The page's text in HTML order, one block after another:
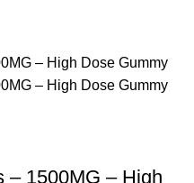
– 1500MG – High